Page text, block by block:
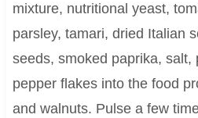
mixture, nutritional yeast,
parsley, tamari, dried Italian
seeds, smoked paprika, salt,
pepper flakes into the food
and walnuts. Pulse a few